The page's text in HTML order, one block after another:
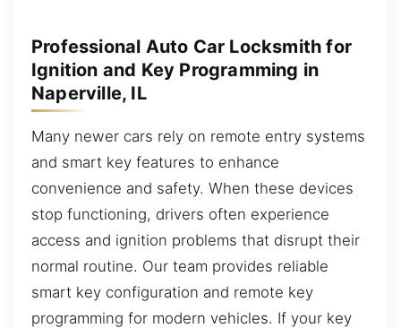
Professional Auto Car Locksmith for
Ignition and Key Programming in
Naperville, IL
Many newer cars rely on remote entry systems
and smart key features to enhance
convenience and safety. When these devices
stop functioning, drivers often experience
access and ignition problems that disrupt their
normal routine. Our team provides reliable
smart key configuration and remote key
programming for modern vehicles. If your key